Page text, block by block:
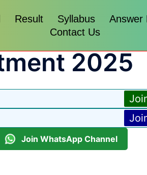
Result Syllabus Answer
Contact Us
2025
Join WhatsApp Channel